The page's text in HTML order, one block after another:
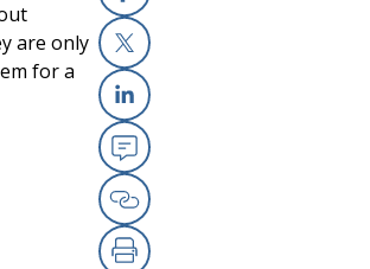
Facebook
X
Linkedin
Email
Copy Link
are only
for a